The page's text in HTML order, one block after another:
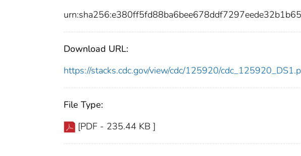
Download URL:
https://stacks.cdc.gov/view/cdc/125920/
File Type:
[PDF - 235.44 KB ]